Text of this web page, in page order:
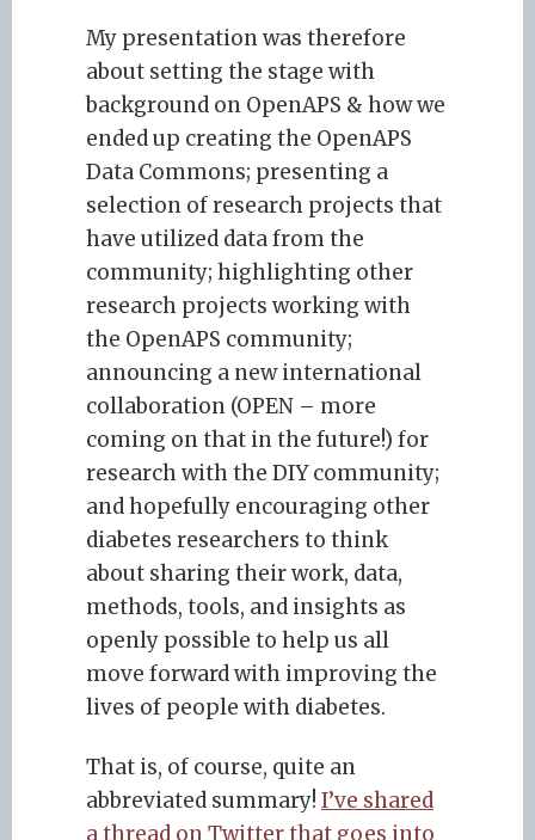
My presentation was therefore
about setting the stage with
background on OpenAPS & how we
ended up creating the OpenAPS
Data Commons; presenting a
selection of research projects that
have utilized data from the
community; highlighting other
research projects working with
the OpenAPS community;
announcing a new international
collaboration (OPEN – more
coming on that in the future!) for
research with the DIY community;
and hopefully encouraging other
diabetes researchers to think
about sharing their work, data,
methods, tools, and insights as
openly possible to help us all
move forward with improving the
lives of people with diabetes.
That is, of course, quite an
abbreviated summary! I’ve shared
a thread on Twitter that goes into